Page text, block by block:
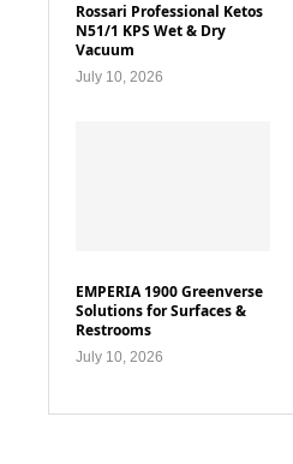
Rossari Professional Ketos
N51/1 KPS Wet & Dry
Vacuum
July 10, 2026
EMPERIA 1900 Greenverse
Solutions for Surfaces &
Restrooms
July 10, 2026